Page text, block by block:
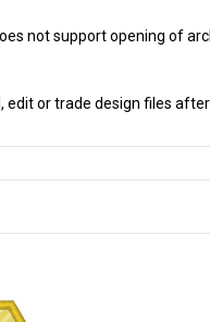
not support opening of
or trade design files after